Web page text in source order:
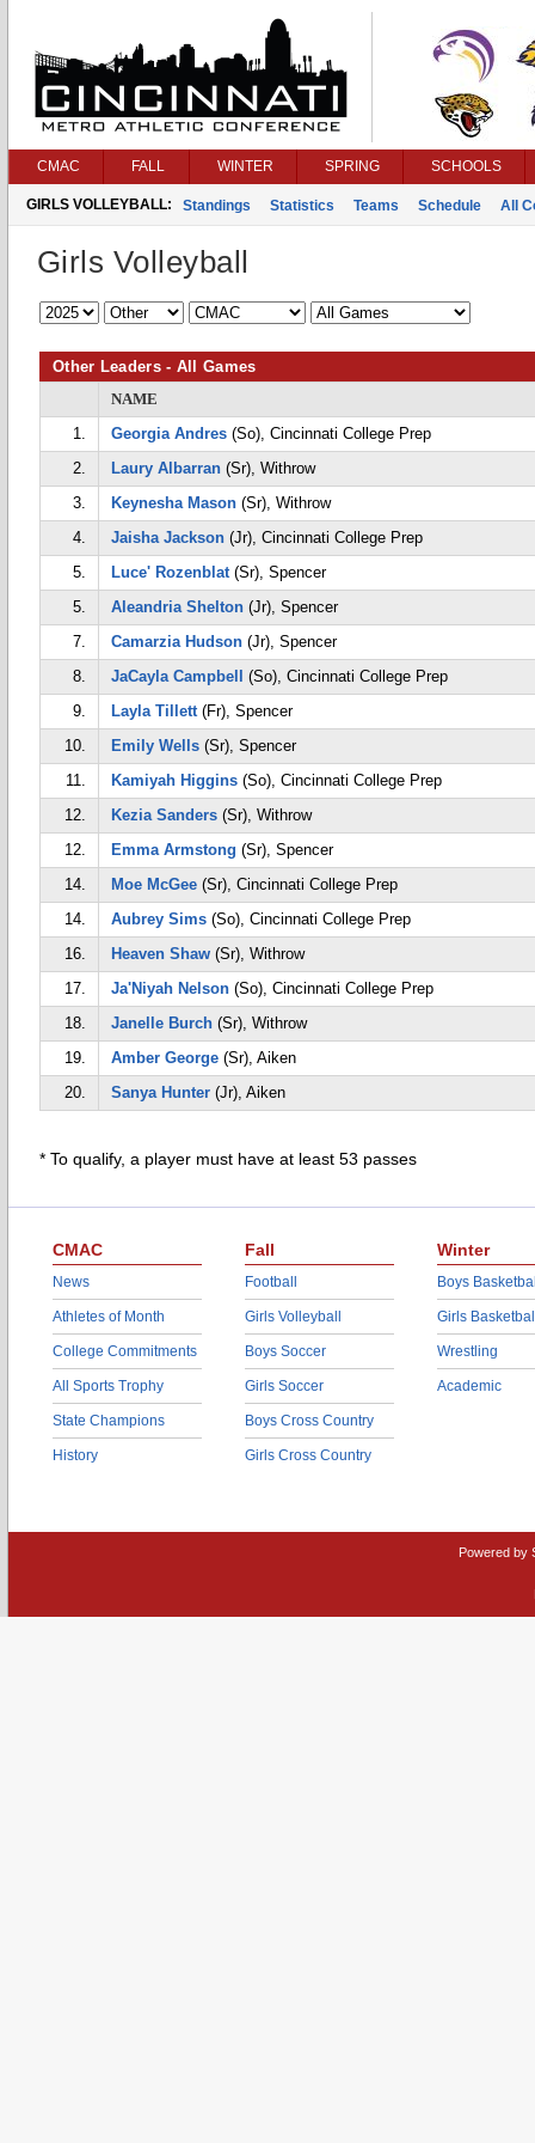
CMAC FALL WINTER SPRING SCHOOLS
GIRLS VOLLEYBALL: Standings Statistics Teams Schedule All
Girls Volleyball
Other Leaders - All Games
NAME
1.
Georgia Andres (So), Cincinnati College Prep
2.
Laury Albarran (Sr), Withrow
3.
Keynesha Mason (Sr), Withrow
4.
Jaisha Jackson (Jr), Cincinnati College Prep
5.
Luce' Rozenblat(Sr), Spencer
5.
Aleandria Shelton (Jr), Spencer
7.
Camarzia Hudson (Jr), Spencer
8.
JaCayla Campbell
(So), Cincinnati College Prep
9.
Layla Tillett(Fr), Spencer
10.
Emily Wells (Sr), Spencer
11.
Kamiyah Higgins (So), Cincinnati College Prep
12.
Kezia Sanders (Sr), Withrow
12.
Emma Armstong (Sr), Spencer
14.
Moe McGee (Sr), Cincinnati College Prep
14.
Aubrey Sims (So), Cincinnati College Prep
16.
Heaven Shaw (Sr), Withrow
17.
Ja'Niyah Nelson (So), Cincinnati College Prep
18.
Janelle Burch (Sr), Withrow
19.
Amber George (Sr), Aiken
20.
Sanya Hunter (Jr), Aiken
* To qualify, a player must have at least 53 passes
CMAC
News
Athletes of Month
College Commitments
All Sports Trophy
State Champions
History
Fall
Football
Girls Volleyball
Boys Soccer
Girls Soccer
Boys Cross Country
Girls Cross Country
Winter
Boys
Girls
Wrestling
Academic
Powered by